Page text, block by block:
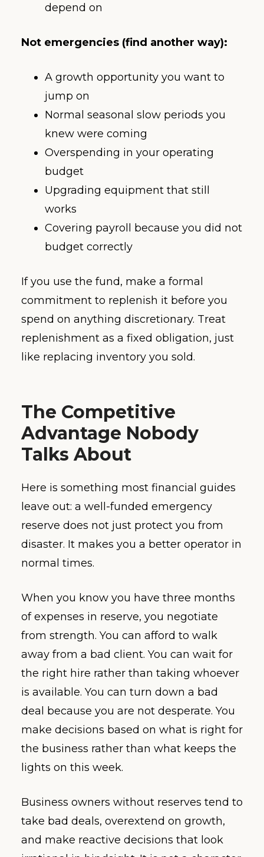
depend on
Not emergencies (find another way):
A growth opportunity you want to
jump on
Normal seasonal slow periods you
knew were coming
Overspending in your operating
budget
Upgrading equipment that still
works
Covering payroll because you did not
budget correctly
If you use the fund, make a formal
commitment to replenish it before you
spend on anything discretionary. Treat
replenishment as a fixed obligation, just
like replacing inventory you sold.
The Competitive
Advantage Nobody
Talks About
Here is something most financial guides
leave out: a well-funded emergency
reserve does not just protect you from
disaster. It makes you a better operator in
normal times.
When you know you have three months
of expenses in reserve, you negotiate
from strength. You can afford to walk
away from a bad client. You can wait for
the right hire rather than taking whoever
is available. You can turn down a bad
deal because you are not desperate. You
make decisions based on what is right for
the business rather than what keeps the
lights on this week.
Business owners without reserves tend to
take bad deals, overextend on growth,
and make reactive decisions that look